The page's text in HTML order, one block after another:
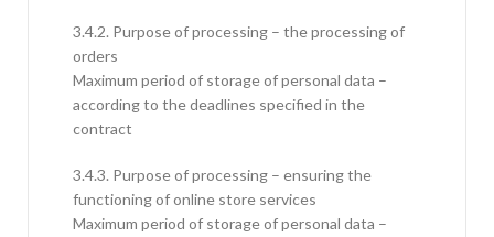
3.4.2. Purpose of processing – the processing of
orders
Maximum period of storage of personal data –
according to the deadlines specified in the
contract
3.4.3. Purpose of processing – ensuring the
functioning of online store services
Maximum period of storage of personal data –